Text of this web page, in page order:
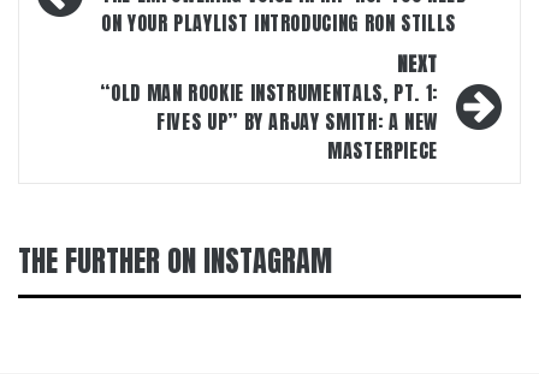
ON YOUR PLAYLIST INTRODUCING RON STILLS
NEXT
“OLD MAN ROOKIE INSTRUMENTALS, PT. 1:
FIVES UP” BY ARJAY SMITH: A NEW
MASTERPIECE
THE FURTHER ON INSTAGRAM